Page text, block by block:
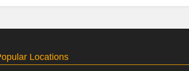
Locations